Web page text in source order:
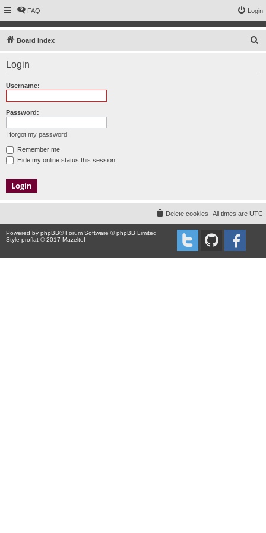
FAQ Login
Board index
Login
Username:
Password:
I forgot my password
Remember me
Hide my online status this session
All times are UTC
Delete cookies
Powered by phpBB® Forum Software © phpBB Limited
Style proflat © 2017 Mazeltof